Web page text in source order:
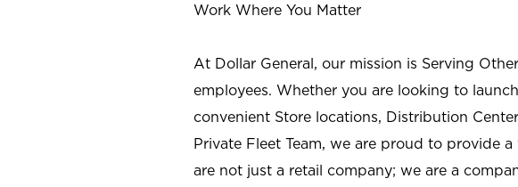
Work Where You Matter
At Dollar General, our mission is Serving
employees. Whether you are looking to
convenient Store locations, Distribution
Private Fleet Team, we are proud to provide
are not just a retail company; we are a